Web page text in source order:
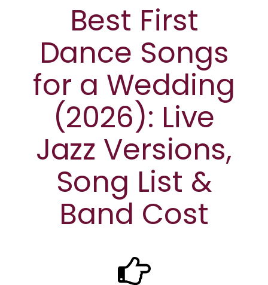
Best First
Dance Songs
for a Wedding
(2026): Live
Jazz Versions,
Song List &
Band Cost